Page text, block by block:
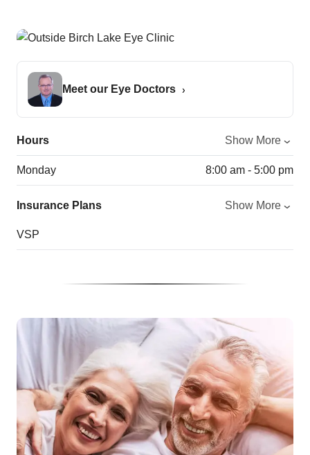
Meet our Eye Doctors
Hours Show More
Monday 8:00 am - 5:00 pm
Insurance Plans Show More
VSP